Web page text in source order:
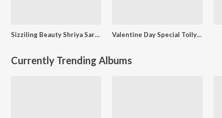
Sizziling Beauty Shriya Saran Valentine Day Special Tollywood
Currently Trending Albums